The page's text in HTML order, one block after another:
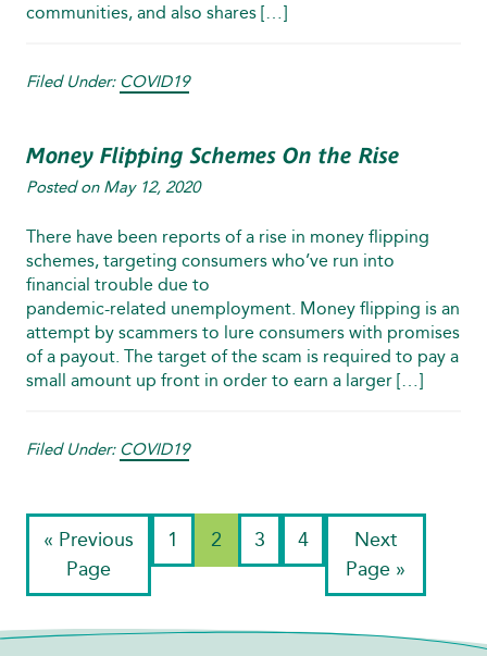
communities, and also shares […]
Filed Under: COVID19
Money Flipping Schemes On the Rise
Posted on May 12, 2020
There have been reports of a rise in money flipping
schemes, targeting consumers who’ve run into
financial trouble due to
pandemic‑related unemployment. Money flipping is an
attempt by scammers to lure consumers with promises
of a payout. The target of the scam is required to pay a
small amount up front in order to earn a larger […]
Filed Under: COVID19
« Previous
Page
1 2 3 4
Next
Page »